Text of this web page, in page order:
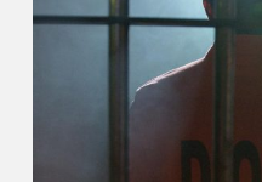
on